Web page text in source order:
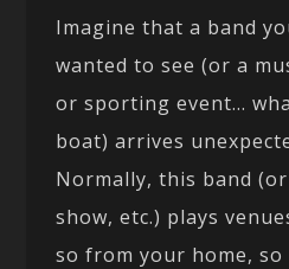
Imagine that a band
wanted to see (or a
or sporting event…
boat) arrives
Normally, this band
show, etc.) plays
so from your home, so